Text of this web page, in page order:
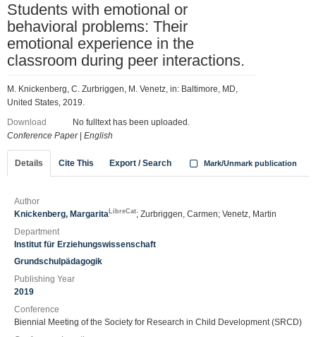
Students with emotional or
behavioral problems: Their
emotional experience in the
classroom during peer interactions.
M. Knickenberg, C. Zurbriggen, M. Venetz, in: Baltimore, MD,
United States, 2019.
Download
No fulltext has been uploaded.
Conference Paper| English
Details Cite This Export / Search Mark/Unmark publication
Author
Knickenberg, Margarita LibreCat; Zurbriggen, Carmen; Venetz, Martin
Department
Institut für Erziehungswissenschaft
Grundschulpädagogik
Publishing Year
2019
Conference
Biennial Meeting of the Society for Research in Child Development (SRCD)